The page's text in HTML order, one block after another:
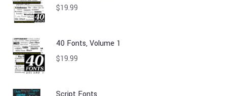
$19.99
40 Fonts, Volume 1
$19.99